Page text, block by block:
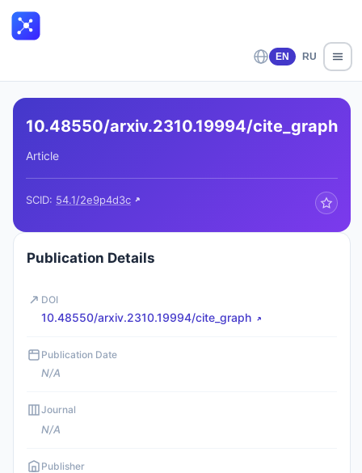
EN RU
10.48550/arxiv.2310.19994/cite_graph
Article
SCID: 54.1/2e9p4d3c
Publication Details
DOI
10.48550/arxiv.2310.19994/cite_graph
Publication Date
N/A
Journal
N/A
Publisher